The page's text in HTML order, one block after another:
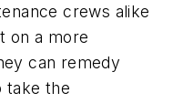
crews alike
on a more
can remedy
take the